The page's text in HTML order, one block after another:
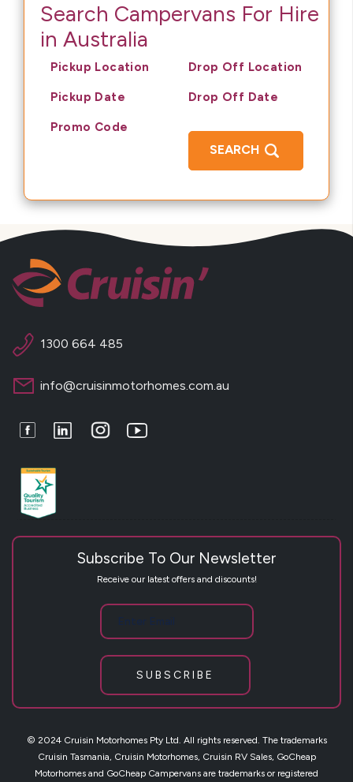
Search Campervans For Hire
in Australia
Pickup Location Drop Off Location
Pickup Date Drop Off Date
Promo Code
SEARCH
1300 664 485
info@cruisinmotorhomes.com.au
FacebookLinkedInInstagramYoutube
Subscribe To Our Newsletter
Receive our latest offers and discounts!
SUBSCRIBE
© 2024 Cruisin Motorhomes Pty Ltd. All rights reserved. The trademarks
Cruisin Tasmania, Cruisin Motorhomes, Cruisin RV Sales, GoCheap
Motorhomes and GoCheap Campervans are trademarks or registered